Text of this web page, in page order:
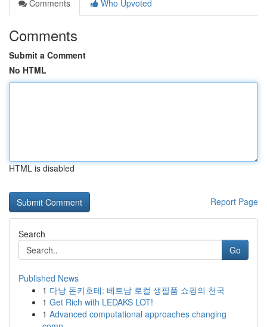
Comments
Who Upvoted
Comments
Submit a Comment
No HTML
HTML is disabled
Report Page
Search
Go
Published News
1 다낭 돈키호테: 베트남 로컬 생필품 쇼핑의 천국
1 Get Rich with LEDAKS LOT!
1 Advanced computational approaches changing